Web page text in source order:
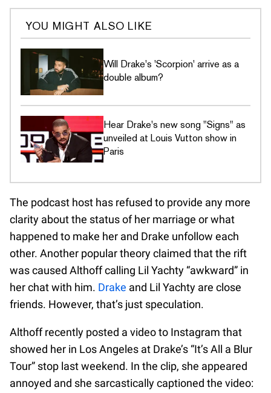
YOU MIGHT ALSO LIKE
Will Drake's 'Scorpion' arrive as a
double album?
Hear Drake's new song "Signs" as
unveiled at Louis Vutton show in
Paris
The podcast host has refused to provide any more
clarity about the status of her marriage or what
happened to make her and Drake unfollow each
other. Another popular theory claimed that the rift
was caused Althoff calling Lil Yachty “awkward” in
her chat with him. Drake and Lil Yachty are close
friends. However, that’s just speculation.
Althoff recently posted a video to Instagram that
showed her in Los Angeles at Drake’s “It’s All a Blur
Tour” stop last weekend. In the clip, she appeared
annoyed and she sarcastically captioned the video: